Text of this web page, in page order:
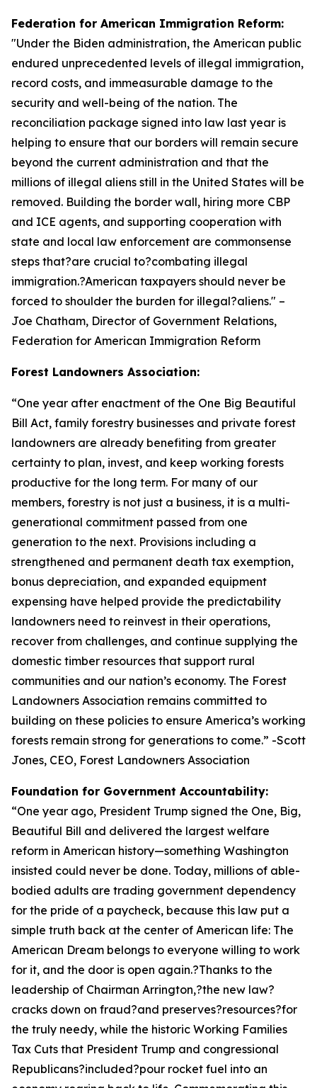
Federation for American Immigration Reform:
"Under the Biden administration, the American public
endured unprecedented levels of illegal immigration,
record costs, and immeasurable damage to the
security and well-being of the nation. The
reconciliation package signed into law last year is
helping to ensure that our borders will remain secure
beyond the current administration and that the
millions of illegal aliens still in the United States will be
removed. Building the border wall, hiring more CBP
and ICE agents, and supporting cooperation with
state and local law enforcement are commonsense
steps that?are crucial to?combating illegal
immigration.?American taxpayers should never be
forced to shoulder the burden for illegal?aliens." –
Joe Chatham, Director of Government Relations,
Federation for American Immigration Reform
Forest Landowners Association:
“One year after enactment of the One Big Beautiful
Bill Act, family forestry businesses and private forest
landowners are already benefiting from greater
certainty to plan, invest, and keep working forests
productive for the long term. For many of our
members, forestry is not just a business, it is a multi-
generational commitment passed from one
generation to the next. Provisions including a
strengthened and permanent death tax exemption,
bonus depreciation, and expanded equipment
expensing have helped provide the predictability
landowners need to reinvest in their operations,
recover from challenges, and continue supplying the
domestic timber resources that support rural
communities and our nation’s economy. The Forest
Landowners Association remains committed to
building on these policies to ensure America’s working
forests remain strong for generations to come.” -Scott
Jones, CEO, Forest Landowners Association
Foundation for Government Accountability:
“One year ago, President Trump signed the One, Big,
Beautiful Bill and delivered the largest welfare
reform in American history—something Washington
insisted could never be done. Today, millions of able-
bodied adults are trading government dependency
for the pride of a paycheck, because this law put a
simple truth back at the center of American life: The
American Dream belongs to everyone willing to work
for it, and the door is open again.?Thanks to the
leadership of Chairman Arrington,?the new law?
cracks down on fraud?and preserves?resources?for
the truly needy, while the historic Working Families
Tax Cuts that President Trump and congressional
Republicans?included?pour rocket fuel into an